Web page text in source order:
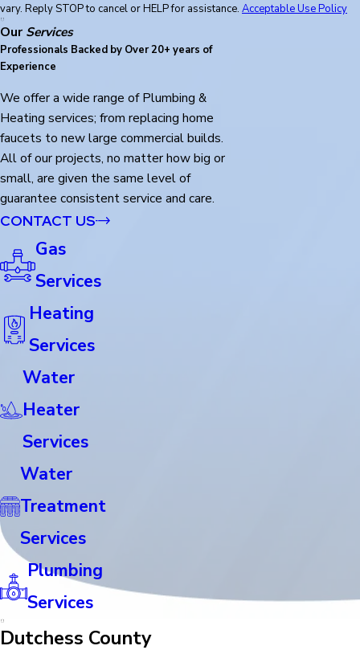
vary. Reply STOP to cancel or HELP for assistance. Acceptable Use Policy
Our Services
Professionals Backed by Over 20+ years of
Experience
We offer a wide range of Plumbing &
Heating services; from replacing home
faucets to new large commercial builds.
All of our projects, no matter how big or
small, are given the same level of
guarantee consistent service and care.
CONTACT US
Gas
Services
Heating
Services
Water
Heater
Services
Water
Treatment
Services
Plumbing
Services
Dutchess County